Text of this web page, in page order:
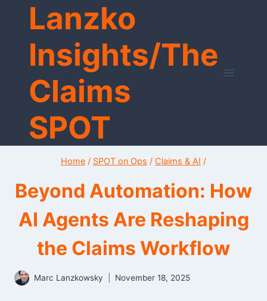
Lanzko
Insights/The
Claims
SPOT
Home / SPOT on Ops / Claims & AI /
Beyond Automation: How
AI Agents Are Reshaping
the Claims Workflow
Marc Lanzkowsky November 18, 2025